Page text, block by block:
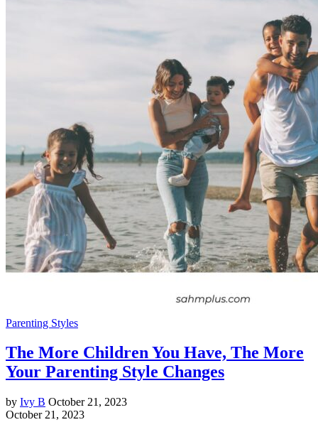
Parenting Styles
The More Children You Have, The More
Your Parenting Style Changes
by Ivy B October 21, 2023
October 21, 2023